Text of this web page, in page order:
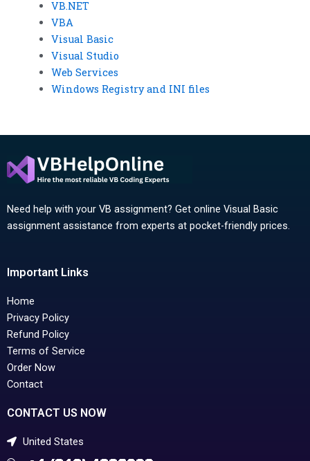
VB.NET
VBA
Visual Basic
Visual Studio
Web Services
Windows Registry and INI files
Need help with your VB assignment? Get online Visual Basic
assignment assistance from experts at pocket-friendly prices.
Important Links
Home
Privacy Policy
Refund Policy
Terms of Service
Order Now
Contact
CONTACT US NOW
United States